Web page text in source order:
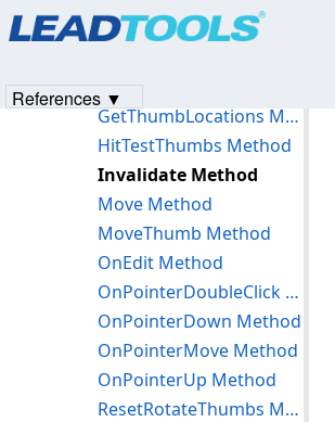
GetThumbLocations Method
HitTestThumbs Method
Invalidate Method
Move Method
MoveThumb Method
OnEdit Method
OnPointerDoubleClick Method
OnPointerDown Method
OnPointerMove Method
OnPointerUp Method
ResetRotateThumbs Method
References ▼
Products|Support| Contact Us
© 1991-2023Apryse Sofware Corp.